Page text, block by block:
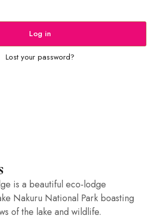
Log in
Lost your password?
is a beautiful eco-lodge
Nakuru National Park boasting
of the lake and wildlife.